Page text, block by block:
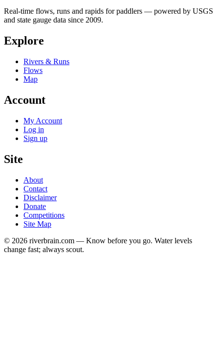
Real-time flows, runs and rapids for paddlers — powered by USGS
and state gauge data since 2009.
Explore
Rivers & Runs
Flows
Map
Account
My Account
Log in
Sign up
Site
About
Contact
Disclaimer
Donate
Competitions
Site Map
© 2026 riverbrain.com — Know before you go. Water levels
change fast; always scout.